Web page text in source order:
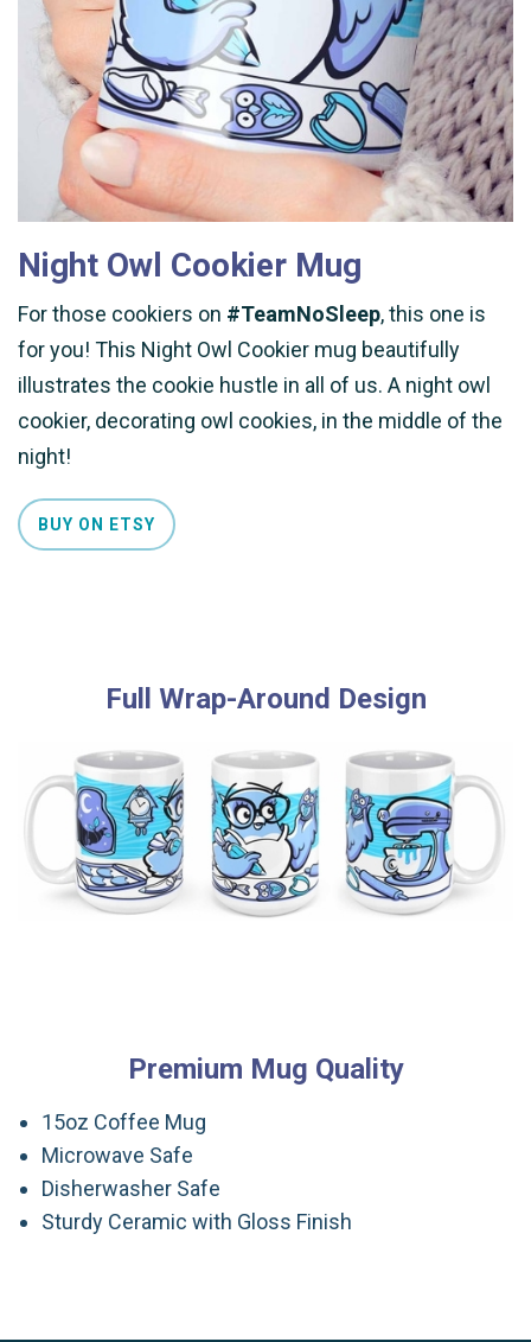
Night Owl Cookier Mug
For those cookiers on #TeamNoSleep, this one is
for you! This Night Owl Cookier mug beautifully
illustrates the cookie hustle in all of us. A night owl
cookier, decorating owl cookies, in the middle of the
night!
BUY ON ETSY
Full Wrap-Around Design
Premium Mug Quality
15oz Coffee Mug
Microwave Safe
Disherwasher Safe
Sturdy Ceramic with Gloss Finish